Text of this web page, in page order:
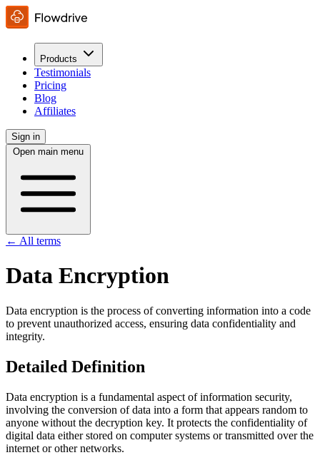
Products
Testimonials
Pricing
Blog
Affiliates
Sign in
Open main menu
← All terms
Data Encryption
Data encryption is the process of converting information into a code
to prevent unauthorized access, ensuring data confidentiality and
integrity.
Detailed Definition
Data encryption is a fundamental aspect of information security,
involving the conversion of data into a form that appears random to
anyone without the decryption key. It protects the confidentiality of
digital data either stored on computer systems or transmitted over the
internet or other networks.